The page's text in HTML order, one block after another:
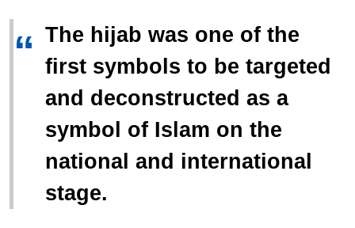
“ The hijab was one of the
first symbols to be targeted
and deconstructed as a
symbol of Islam on the
national and international
stage.